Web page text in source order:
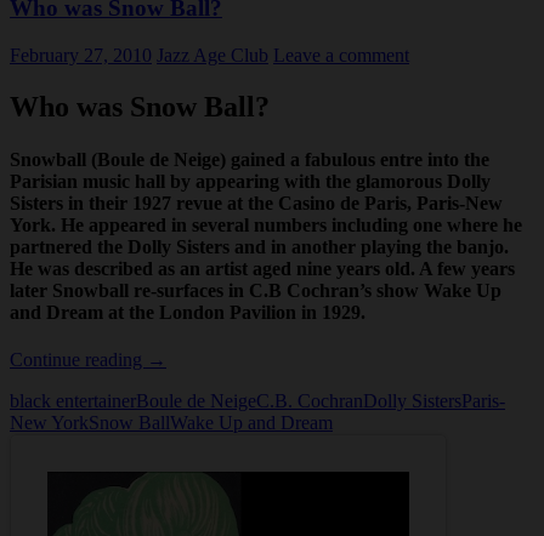
Who was Snow Ball?
February 27, 2010 Jazz Age Club Leave a comment
Who was Snow Ball?
Snowball (Boule de Neige) gained a fabulous entre into the
Parisian music hall by appearing with the glamorous Dolly
Sisters in their 1927 revue at the Casino de Paris, Paris-New
York. He appeared in several numbers including one where he
partnered the Dolly Sisters and in another playing the banjo.
He was described as an artist aged nine years old. A few years
later Snowball re-surfaces in C.B Cochran’s show Wake Up
and Dream at the London Pavilion in 1929.
Continue reading Who
Snow
Ball?
→
black entertainerBoule de NeigeC.B. CochranDolly SistersParis-
New YorkSnow BallWake Up and Dream